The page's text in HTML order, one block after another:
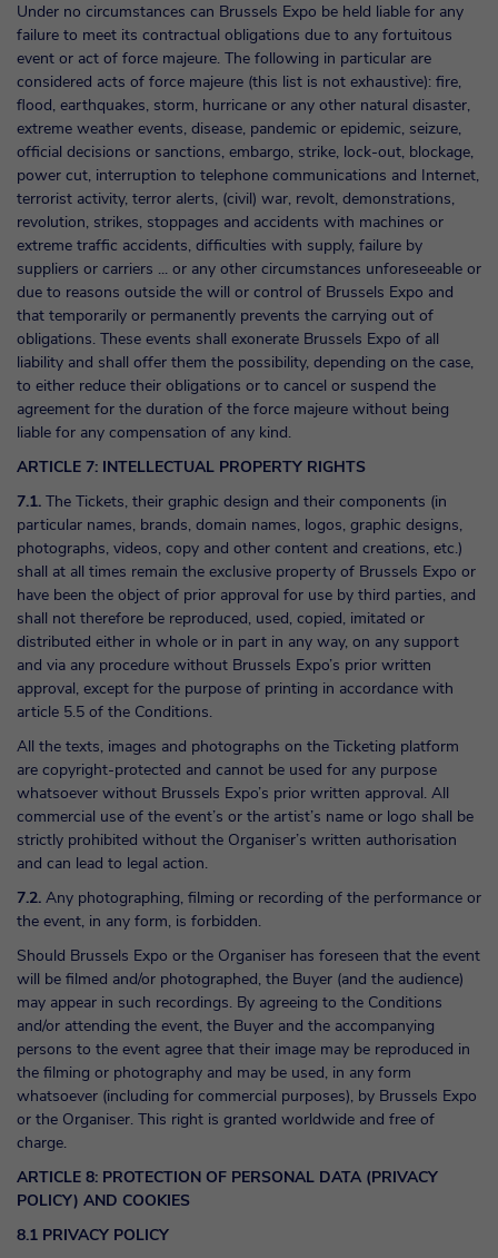
Under no circumstances can Brussels Expo be held liable for any
failure to meet its contractual obligations due to any fortuitous
event or act of force majeure. The following in particular are
considered acts of force majeure (this list is not exhaustive): fire,
flood, earthquakes, storm, hurricane or any other natural disaster,
extreme weather events, disease, pandemic or epidemic, seizure,
official decisions or sanctions, embargo, strike, lock-out, blockage,
power cut, interruption to telephone communications and Internet,
terrorist activity, terror alerts, (civil) war, revolt, demonstrations,
revolution, strikes, stoppages and accidents with machines or
extreme traffic accidents, difficulties with supply, failure by
suppliers or carriers ... or any other circumstances unforeseeable or
due to reasons outside the will or control of Brussels Expo and
that temporarily or permanently prevents the carrying out of
obligations. These events shall exonerate Brussels Expo of all
liability and shall offer them the possibility, depending on the case,
to either reduce their obligations or to cancel or suspend the
agreement for the duration of the force majeure without being
liable for any compensation of any kind.
ARTICLE 7: INTELLECTUAL PROPERTY RIGHTS
7.1. The Tickets, their graphic design and their components (in
particular names, brands, domain names, logos, graphic designs,
photographs, videos, copy and other content and creations, etc.)
shall at all times remain the exclusive property of Brussels Expo or
have been the object of prior approval for use by third parties, and
shall not therefore be reproduced, used, copied, imitated or
distributed either in whole or in part in any way, on any support
and via any procedure without Brussels Expo’s prior written
approval, except for the purpose of printing in accordance with
article 5.5 of the Conditions.
All the texts, images and photographs on the Ticketing platform
are copyright-protected and cannot be used for any purpose
whatsoever without Brussels Expo’s prior written approval. All
commercial use of the event’s or the artist’s name or logo shall be
strictly prohibited without the Organiser’s written authorisation
and can lead to legal action.
7.2. Any photographing, filming or recording of the performance or
the event, in any form, is forbidden.
Should Brussels Expo or the Organiser has foreseen that the event
will be filmed and/or photographed, the Buyer (and the audience)
may appear in such recordings. By agreeing to the Conditions
and/or attending the event, the Buyer and the accompanying
persons to the event agree that their image may be reproduced in
the filming or photography and may be used, in any form
whatsoever (including for commercial purposes), by Brussels Expo
or the Organiser. This right is granted worldwide and free of
charge.
ARTICLE 8: PROTECTION OF PERSONAL DATA (PRIVACY
POLICY) AND COOKIES
8.1 PRIVACY POLICY